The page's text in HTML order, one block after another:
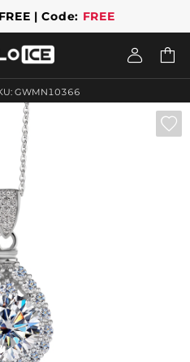
| Code: FREE
 
GWMN10366
